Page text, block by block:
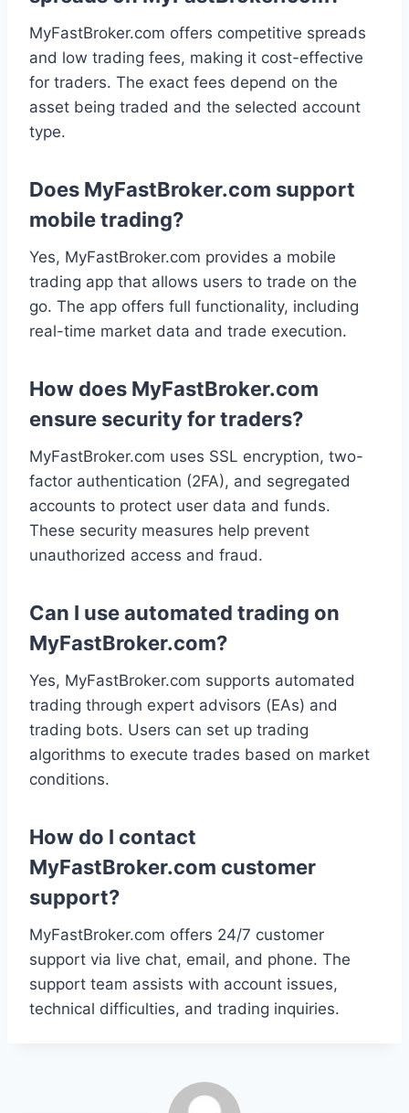
MyFastBroker.com offers competitive spreads
and low trading fees, making it cost-effective
for traders. The exact fees depend on the
asset being traded and the selected account
type.
Does MyFastBroker.com support
mobile trading?
Yes, MyFastBroker.com provides a mobile
trading app that allows users to trade on the
go. The app offers full functionality, including
real-time market data and trade execution.
How does MyFastBroker.com
ensure security for traders?
MyFastBroker.com uses SSL encryption, two-
factor authentication (2FA), and segregated
accounts to protect user data and funds.
These security measures help prevent
unauthorized access and fraud.
Can I use automated trading on
MyFastBroker.com?
Yes, MyFastBroker.com supports automated
trading through expert advisors (EAs) and
trading bots. Users can set up trading
algorithms to execute trades based on market
conditions.
How do I contact
MyFastBroker.com customer
support?
MyFastBroker.com offers 24/7 customer
support via live chat, email, and phone. The
support team assists with account issues,
technical difficulties, and trading inquiries.